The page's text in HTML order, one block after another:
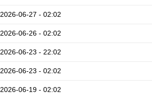
2026-06-27 - 02:02
2026-06-26 - 02:02
2026-06-23 - 22:02
2026-06-23 - 02:02
2026-06-19 - 02:02